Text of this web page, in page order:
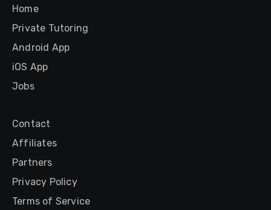
Home
Private Tutoring
Android App
iOS App
Jobs
Contact
Affiliates
Partners
Privacy Policy
Terms of Service